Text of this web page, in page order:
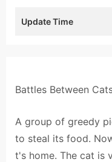
Update Time
Battles Between
A group of greedy
to steal its food.
t's home. The cat is